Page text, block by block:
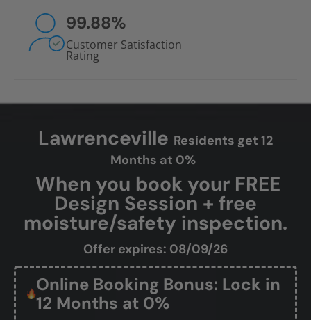
99.88%
Customer Satisfaction
Rating
Lawrenceville Residents get 12
Months at 0%
When you book your FREE
Design Session + free
moisture/safety inspection.
Offer expires: 08/09/26
Online Booking Bonus: Lock in
12 Months at 0%